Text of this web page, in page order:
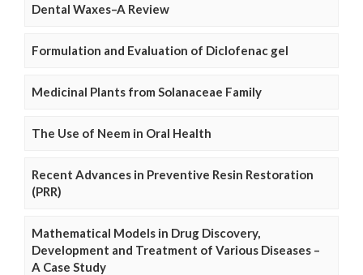
Dental Waxes–A Review
Formulation and Evaluation of Diclofenac gel
Medicinal Plants from Solanaceae Family
The Use of Neem in Oral Health
Recent Advances in Preventive Resin Restoration
(PRR)
Mathematical Models in Drug Discovery,
Development and Treatment of Various Diseases –
A Case Study